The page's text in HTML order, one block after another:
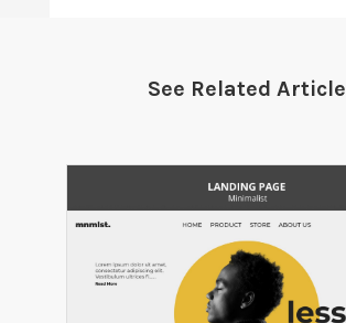
See Related Article